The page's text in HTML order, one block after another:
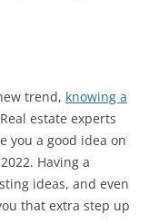
trend, knowing a
estate experts
you a good idea on
Having a
ideas, and even
that extra step up